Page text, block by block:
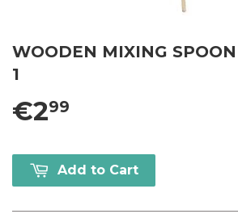
WOODEN MIXING
1
€299
Add to Cart